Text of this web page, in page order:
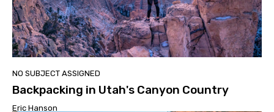
NO SUBJECT ASSIGNED
Backpacking in Utah's Canyon Country
Eric Hanson